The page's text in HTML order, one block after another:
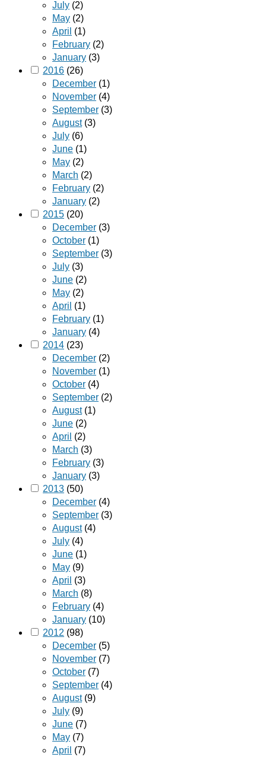
July (2)
May (2)
April (1)
February (2)
January (3)
2016 (26)
December (1)
November (4)
September (3)
August(3)
July (6)
June (1)
May (2)
March (2)
February (2)
January (2)
2015 (20)
December (3)
October (1)
September (3)
July (3)
June (2)
May (2)
April (1)
February (1)
January (4)
2014 (23)
December (2)
November (1)
October (4)
September (2)
August(1)
June (2)
April (2)
March (3)
February (3)
January (3)
2013 (50)
December (4)
September (3)
August(4)
July (4)
June (1)
May (9)
April (3)
March (8)
February (4)
January (10)
2012 (98)
December (5)
November (7)
October (7)
September (4)
August(9)
July (9)
June (7)
May (7)
April (7)